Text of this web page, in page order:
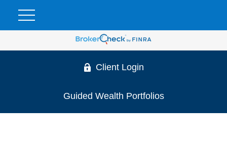
Client Login
Guided Wealth Portfolios